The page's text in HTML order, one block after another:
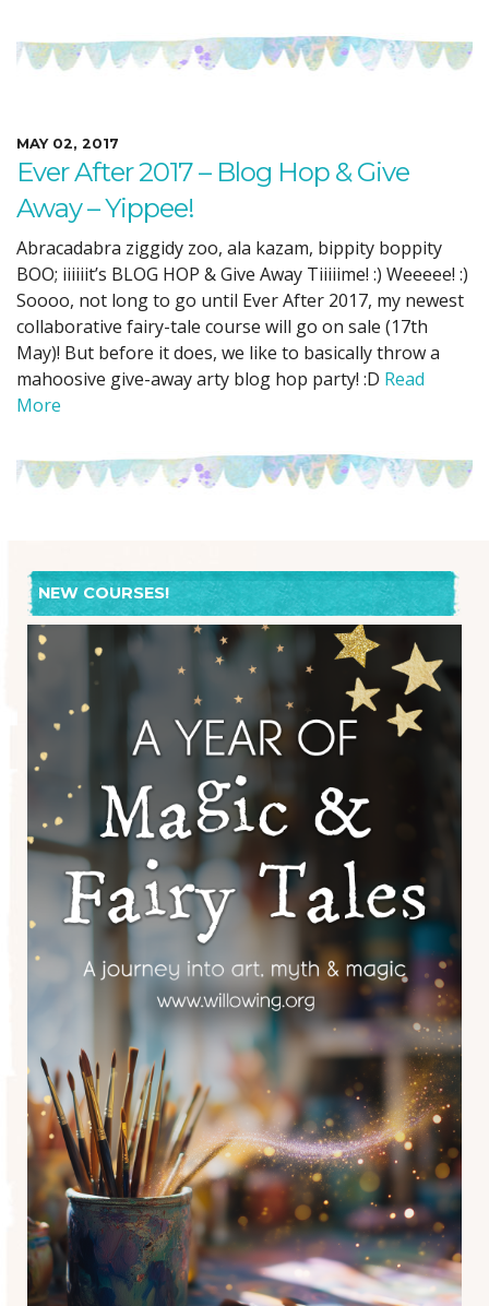
MAY 02, 2017
Ever After 2017 – Blog Hop & Give
Away – Yippee!
Abracadabra ziggidy zoo, ala kazam, bippity boppity
BOO; iiiiiit’s BLOG HOP & Give Away Tiiiiime! :) Weeeee! :)
Soooo, not long to go until Ever After 2017, my newest
collaborative fairy-tale course will go on sale (17th
May)! But before it does, we like to basically throw a
mahoosive give-away arty blog hop party! :D Read
More
NEW COURSES!